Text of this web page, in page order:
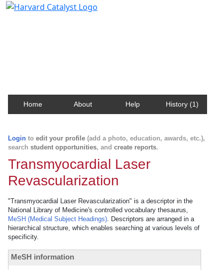
Home About Help History (1)
Login to edit your profile (add a photo, education, awards, etc.),
search student opportunities, and create reports.
Transmyocardial Laser
Revascularization
"Transmyocardial Laser Revascularization" is a descriptor in the
National Library of Medicine's controlled vocabulary thesaurus,
MeSH (Medical Subject Headings). Descriptors are arranged in a
hierarchical structure, which enables searching at various levels of
specificity.
MeSH information